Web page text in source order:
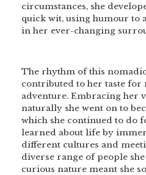
circumstances, she
quick wit, using humour to
in her ever-changing
The rhythm of this
contributed to her taste for
adventure. Embracing her
naturally she went on to
which she continued to do
learned about life by
different cultures and
diverse range of people
curious nature meant she